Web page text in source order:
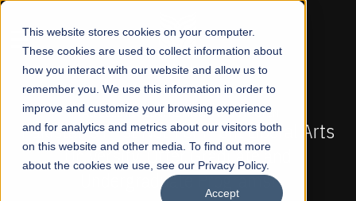
This website stores cookies on your computer.
These cookies are used to collect information about
how you interact with our website and allow us to
remember you. We use this information in order to
improve and customize your browsing experience
and for analytics and metrics about our visitors both
on this website and other media. To find out more
about the cookies we use, see our Privacy Policy.
Accept
☰
FALL 2026 REGULAR ADMISSIONS NOW OPEN
Pakistan's First Not-For Profit Liberal Arts
University, Offer Graduate and
Undergraduate Programs!